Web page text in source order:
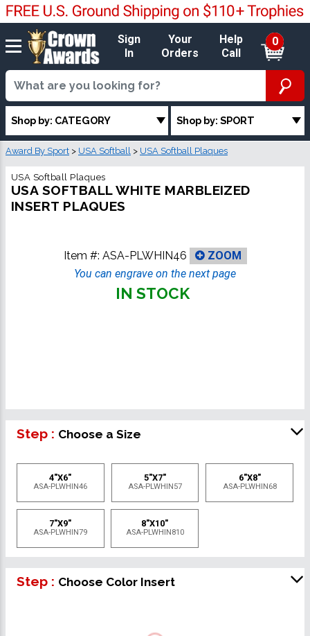
Sign
In
Your
Orders
Help
Call
0
Shop by: CATEGORY Shop by: SPORT
Award By Sport > USA Softball > USA Softball Plaques
USA Softball Plaques
USA SOFTBALL WHITE MARBLEIZED
INSERT PLAQUES
Item #: ASA-PLWHIN46
ZOOM
You can engrave on the next page
IN STOCK
Step : Choose a Size
4"X6"
ASA-PLWHIN46
5"X7"
ASA-PLWHIN57
6"X8"
ASA-PLWHIN68
7"X9"
ASA-PLWHIN79
8"X10"
ASA-PLWHIN810
Step : Choose Color Insert